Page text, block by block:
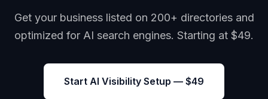
Get your business listed on 200+ directories and
optimized for AI search engines. Starting at $49.
Start AI Visibility Setup — $49